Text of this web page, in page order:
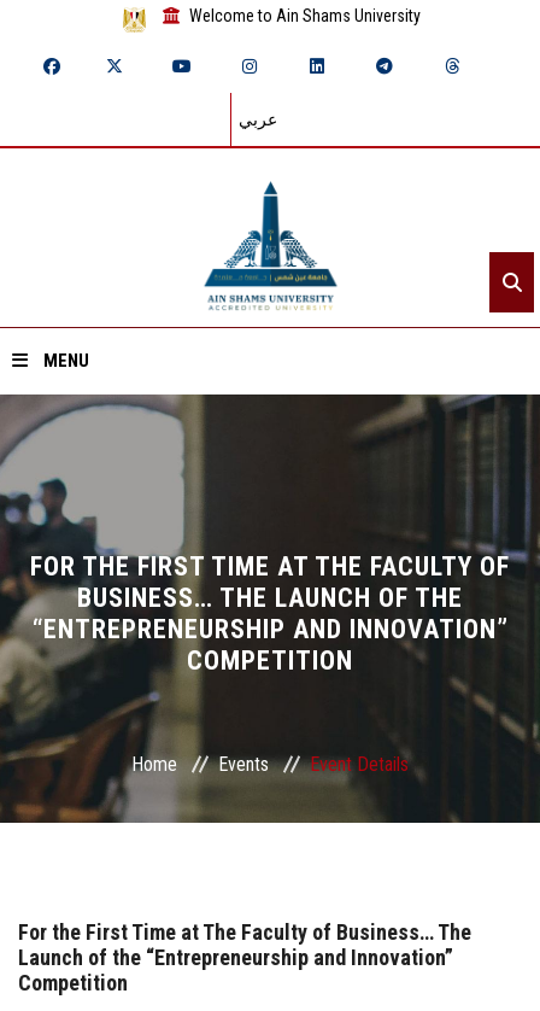
Welcome to Ain Shams University
عربي
MENU
Home
About ASU
Divisions
Academics
Research
Health Care
Centers and Units
ASU Media
FOR THE FIRST TIME AT THE FACULTY OF
BUSINESS… THE LAUNCH OF THE
“ENTREPRENEURSHIP AND INNOVATION”
COMPETITION
Home Events Event Details
For the First Time at The Faculty of Business… The
Launch of the “Entrepreneurship and Innovation”
Competition